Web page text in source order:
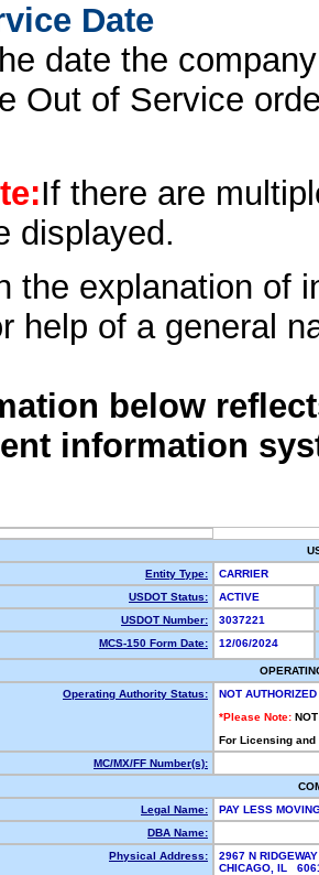
Date
date the
Out of Service
If there are
displayed.
the explanation of
help of a general
below
information
Entity Type:
CARRIER
USDOT Status:
ACTIVE
USDOT Number:
3037221
MCS-150 Form Date:
12/06/2024
Operating Authority Status:
NOT AUTHORIZED
*Please Note:
For Licensing
MC/MX/FF Number(s):
Legal Name:
PAY LESS
DBA Name:
Physical Address:
2967 N
CHICAGO, IL